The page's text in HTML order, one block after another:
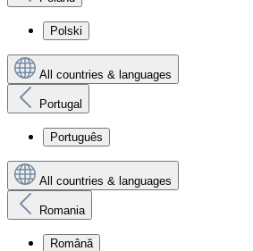
Polski
All countries & languages
Portugal
Português
All countries & languages
Romania
Română